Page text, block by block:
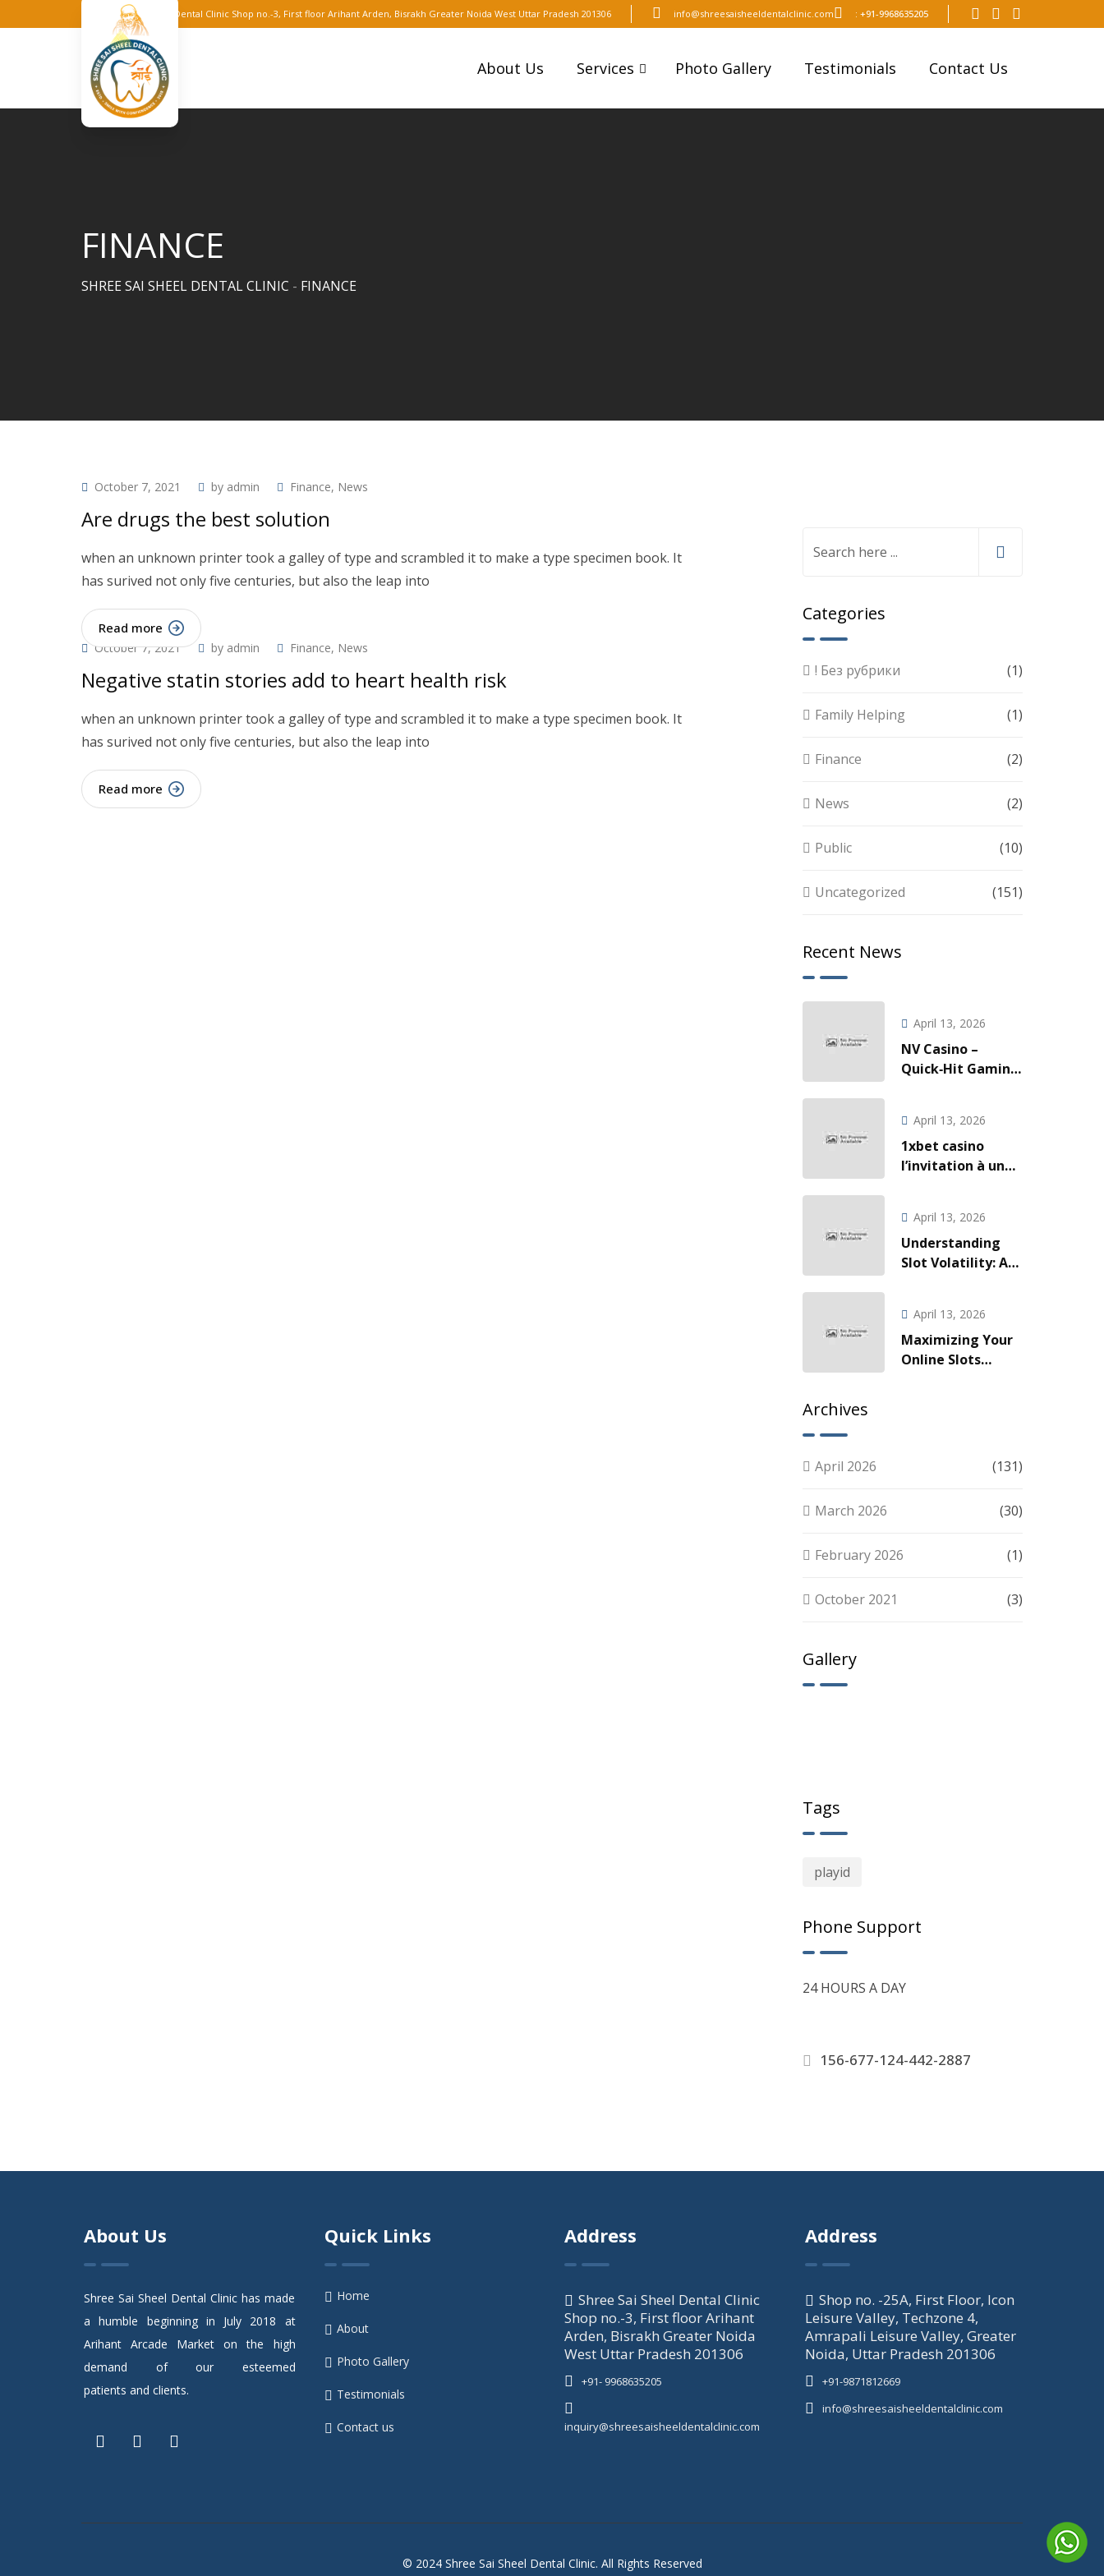
to
Shree Sai Sheel Dental Clinic Shop no.-3, First floor Arihant Arden, Bisrakh Greater Noida West Uttar Pradesh 201306 info@shreesaisheeldentalclinic.com : +91-9968635205
About Us Services Photo Gallery Testimonials Contact Us
FINANCE
SHREE SAI SHEEL DENTAL CLINIC - FINANCE
October 7, 2021 by admin Finance, News
Are drugs the best solution
when an unknown printer took a galley of type and scrambled it to make a type specimen book. It
has surived not only five centuries, but also the leap into
Read more
October 7, 2021 by admin Finance, News
Negative statin stories add to heart health risk
when an unknown printer took a galley of type and scrambled it to make a type specimen book. It
has surived not only five centuries, but also the leap into
Read more
Categories
! Без рубрики (1)
Family Helping (1)
Finance (2)
News (2)
Public (10)
Uncategorized (151)
Recent News
April 13, 2026
NV Casino –
Quick‑Hit Gaming
Akcije
April 13, 2026
1xbet casino
l’invitation à une
April 13, 2026
Understanding
Slot Volatility: A
April 13, 2026
Maximizing Your
Online Slots
Archives
April 2026 (131)
March 2026 (30)
February 2026 (1)
October 2021 (3)
Gallery
Tags
playid
Phone Support
24 HOURS A DAY
156-677-124-442-2887
About Us
Shree Sai Sheel Dental Clinic has made
a humble beginning in July 2018 at
Arihant Arcade Market on the high
demand of our esteemed
patients and clients.
Quick Links
Home
About
Photo Gallery
Testimonials
Contact us
Address
Shree Sai Sheel Dental Clinic
Shop no.-3, First floor Arihant
Arden, Bisrakh Greater Noida
West Uttar Pradesh 201306
+91- 9968635205
inquiry@shreesaisheeldentalclinic.com
Address
Shop no. -25A, First Floor, Icon
Leisure Valley, Techzone 4,
Amrapali Leisure Valley, Greater
Noida, Uttar Pradesh 201306
+91-9871812669
info@shreesaisheeldentalclinic.com
© 2024 Shree Sai Sheel Dental Clinic. All Rights Reserved